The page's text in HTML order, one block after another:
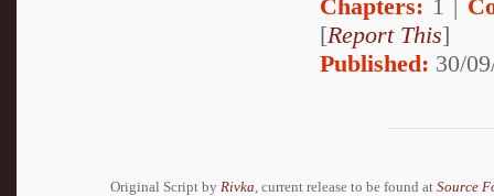
Chapters: 1 |
[Report This]
Published: 30/
Original Script by Rivka , current release to be found at Source